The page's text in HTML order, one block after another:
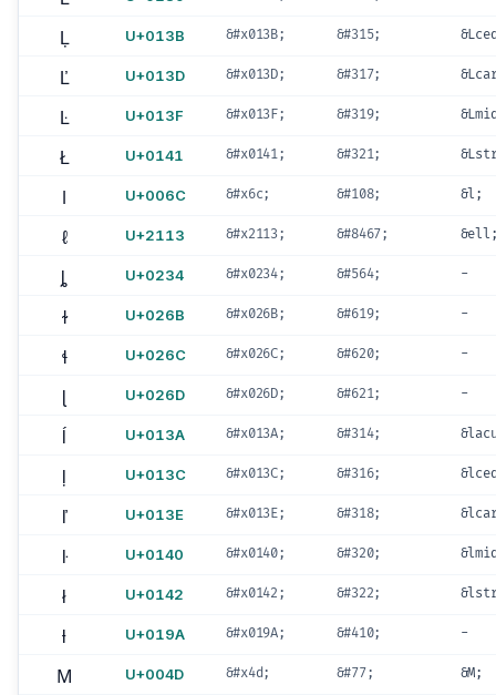
Ļ U+013B &#x013B; &#315;
Ľ U+013D &#x013D; &#317;
Ŀ U+013F &#x013F; &#319;
Ł U+0141 &#x0141; &#321;
l U+006C &#x6c; &#108; &l;
ℓ U+2113 &#x2113; &#8467;
ȴ U+0234 &#x0234; &#564; -
ɫ U+026B &#x026B; &#619; -
ɬ U+026C &#x026C; &#620; -
ɭ U+026D &#x026D; &#621; -
ĺ U+013A &#x013A; &#314;
ļ U+013C &#x013C; &#316;
ľ U+013E &#x013E; &#318;
ŀ U+0140 &#x0140; &#320;
ł U+0142 &#x0142; &#322;
ƚ U+019A &#x019A; &#410; -
M U+004D &#x4d; &#77; &M;